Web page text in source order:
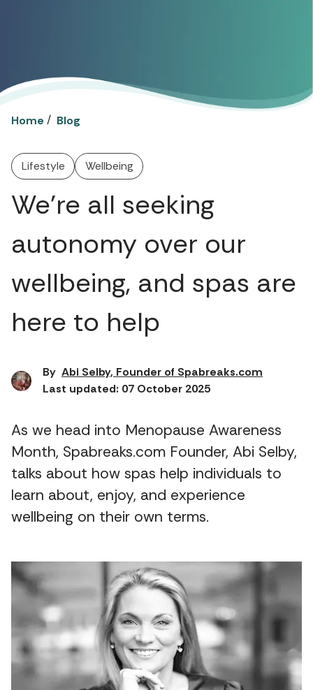
Home / Blog
Lifestyle Wellbeing
We're all seeking
autonomy over our
wellbeing, and spas are
here to help
By Abi Selby, Founder of Spabreaks.com
Last updated: 07 October 2025
As we head into Menopause Awareness
Month, Spabreaks.com Founder, Abi Selby,
talks about how spas help individuals to
learn about, enjoy, and experience
wellbeing on their own terms.